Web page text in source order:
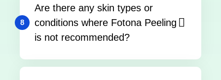
8
Are there any skin types or
conditions where Fotona Peeling
is not recommended?